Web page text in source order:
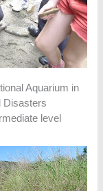
Aquarium in
Disasters
level